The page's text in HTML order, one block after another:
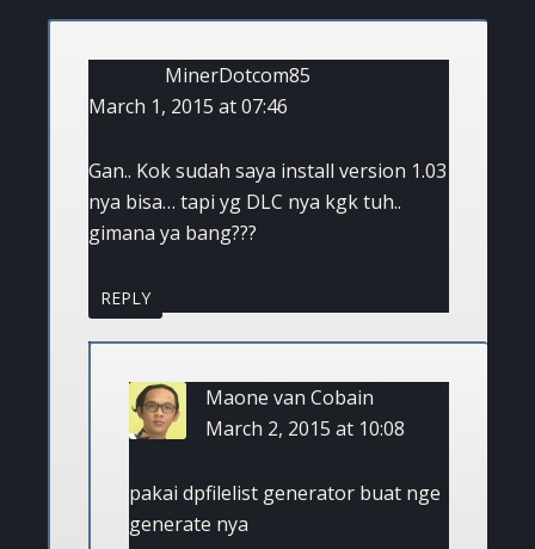
MinerDotcom85
March 1, 2015 at 07:46
Gan.. Kok sudah saya install version 1.03
nya bisa… tapi yg DLC nya kgk tuh..
gimana ya bang???
REPLY
Maone van Cobain
March 2, 2015 at 10:08
pakai dpfilelist generator buat nge
generate nya